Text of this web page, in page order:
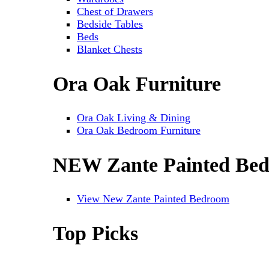
Chest of Drawers
Bedside Tables
Beds
Blanket Chests
Ora Oak Furniture
Ora Oak Living & Dining
Ora Oak Bedroom Furniture
NEW Zante Painted
View New Zante Painted Bedroom
Top Picks